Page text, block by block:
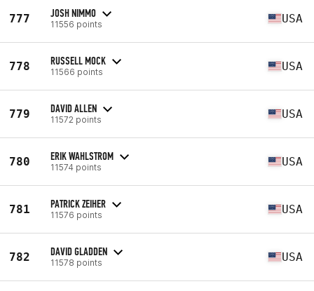
777 JOSH NIMMO
11556 points USA
778 RUSSELL MOCK
11566 points USA
779 DAVID ALLEN
11572 points USA
780 ERIK WAHLSTROM
11574 points USA
781 PATRICK ZEIHER
11576 points USA
782 DAVID GLADDEN
11578 points USA